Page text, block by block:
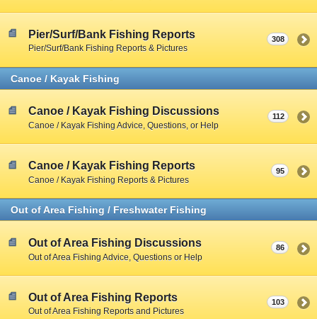
Pier/Surf/Bank Fishing Reports
Pier/Surf/Bank Fishing Reports & Pictures
308
Canoe / Kayak Fishing
Canoe / Kayak Fishing Discussions
Canoe / Kayak Fishing Advice, Questions, or Help
112
Canoe / Kayak Fishing Reports
Canoe / Kayak Fishing Reports & Pictures
95
Out of Area Fishing / Freshwater Fishing
Out of Area Fishing Discussions
Out of Area Fishing Advice, Questions or Help
86
Out of Area Fishing Reports
Out of Area Fishing Reports and Pictures
103